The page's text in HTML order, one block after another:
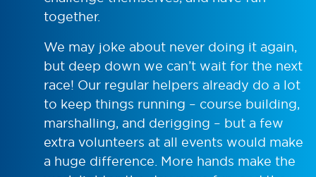
together.
We may joke about never doing it again,
but deep down we can’t wait for the next
race! Our regular helpers already do a lot
to keep things running – course building,
marshalling, and derigging – but a few
extra volunteers at all events would make
a huge difference. More hands make the